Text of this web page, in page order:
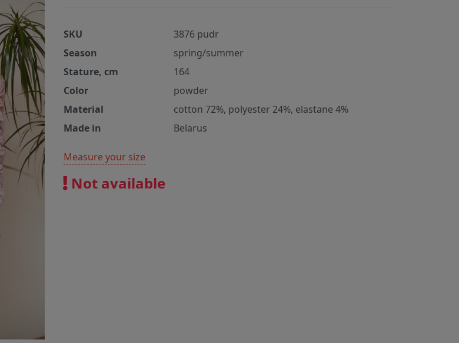
SKU
3876 pudr
Season
spring/summer
Stature, cm
164
Color
powder
Material
cotton 72%, polyester 24%, elastane 4%
Made in
Belarus
Measure your size
Not available